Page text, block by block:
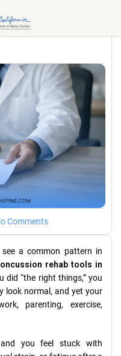
tools in
Comments
see a common pattern in
rehab tools in
did “the right things,” you
look normal, and yet your
parenting, exercise,
you feel stuck with